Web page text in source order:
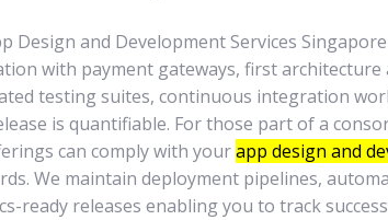
Design and Development Services
with payment gateways, first architecture
testing suites, continuous integration
is quantifiable. For those part of a
can comply with yourapp design and
We maintain deployment pipelines,
ready releases enabling you to track